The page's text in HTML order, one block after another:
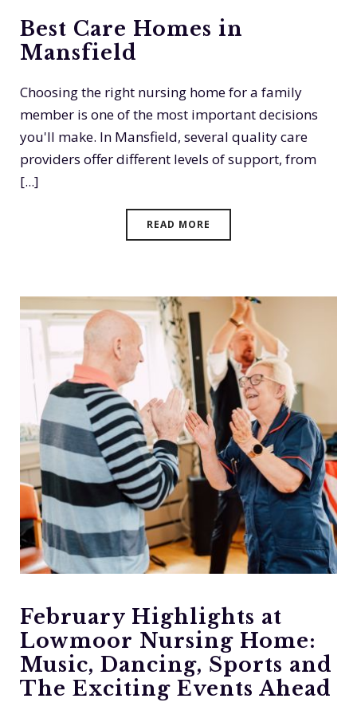
Best Care Homes in
Mansfield
Choosing the right nursing home for a family
member is one of the most important decisions
you'll make. In Mansfield, several quality care
providers offer different levels of support, from
[...]
READ MORE
February Highlights at
Lowmoor Nursing Home:
Music, Dancing, Sports and
The Exciting Events Ahead